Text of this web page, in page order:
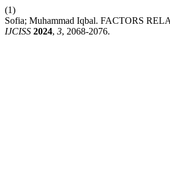
(1)
Sofia; Muhammad Iqbal. FACTORS
IJCISS 2024, 3, 2068-2076.